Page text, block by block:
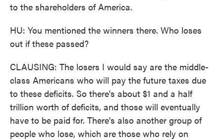
to the shareholders of America.
HU: You mentioned the winners there. Who loses
out if these passed?
CLAUSING: The losers I would say are the middle-
class Americans who will pay the future taxes due
to these deficits. So there's about $1 and a half
trillion worth of deficits, and those will eventually
have to be paid for. There's also another group of
people who lose, which are those who rely on